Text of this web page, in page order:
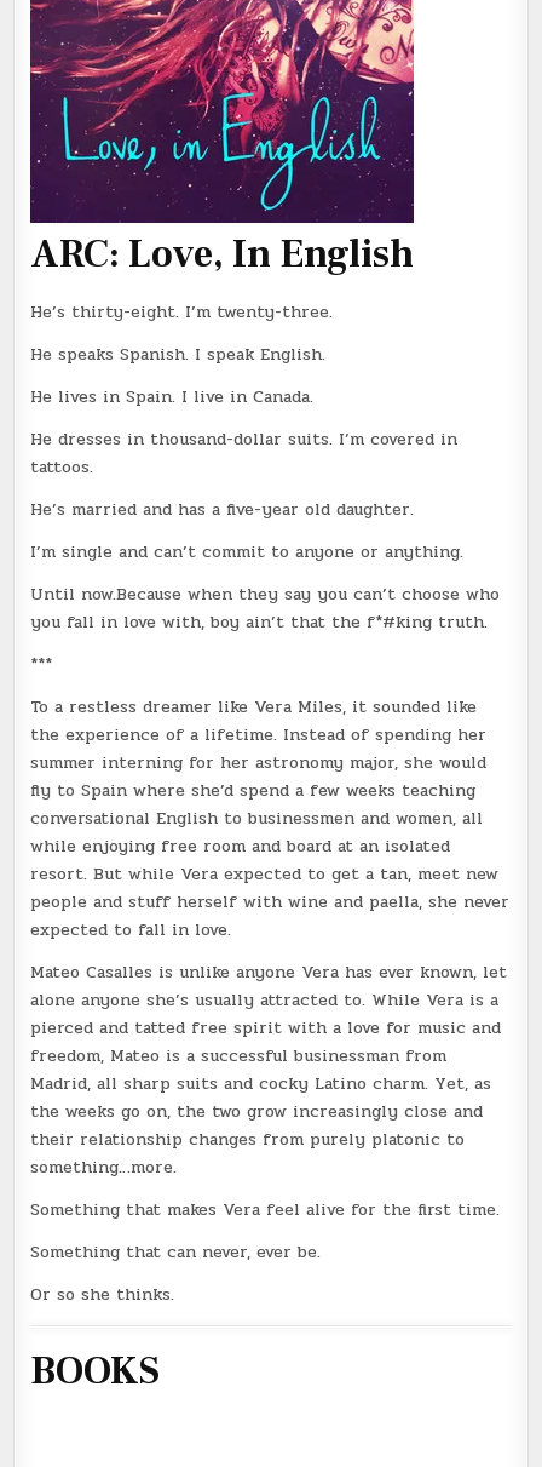
ARC: Love, In English
He’s thirty-eight. I’m twenty-three.
He speaks Spanish. I speak English.
He lives in Spain. I live in Canada.
He dresses in thousand-dollar suits. I’m covered in
tattoos.
He’s married and has a five-year old daughter.
I’m single and can’t commit to anyone or anything.
Until now.Because when they say you can’t choose who
you fall in love with, boy ain’t that the f*#king truth.
***
To a restless dreamer like Vera Miles, it sounded like
the experience of a lifetime. Instead of spending her
summer interning for her astronomy major, she would
fly to Spain where she’d spend a few weeks teaching
conversational English to businessmen and women, all
while enjoying free room and board at an isolated
resort. But while Vera expected to get a tan, meet new
people and stuff herself with wine and paella, she never
expected to fall in love.
Mateo Casalles is unlike anyone Vera has ever known, let
alone anyone she’s usually attracted to. While Vera is a
pierced and tatted free spirit with a love for music and
freedom, Mateo is a successful businessman from
Madrid, all sharp suits and cocky Latino charm. Yet, as
the weeks go on, the two grow increasingly close and
their relationship changes from purely platonic to
something…more.
Something that makes Vera feel alive for the first time.
Something that can never, ever be.
Or so she thinks.
BOOKS